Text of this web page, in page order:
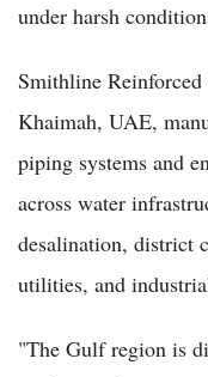
under harsh
Smithline
Khaimah, UAE,
piping systems and
across water
desalination, district
utilities, and
"The Gulf region is